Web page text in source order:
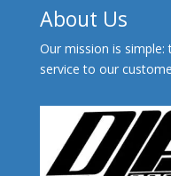
About Us
Our mission is
service to our